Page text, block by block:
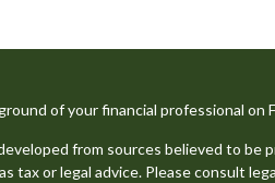
of your financial professional on
from sources believed to be
tax or legal advice. Please consult